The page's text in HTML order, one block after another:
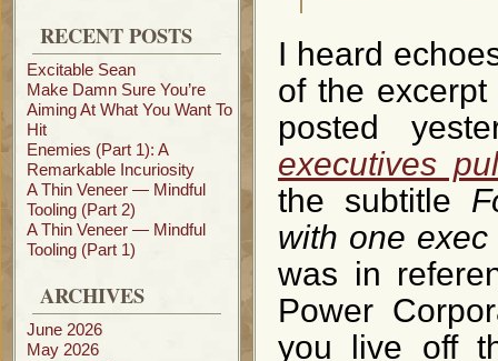
RECENT POSTS
Excitable Sean
Make Damn Sure You’re
Aiming At What You Want To
Hit
Enemies (Part 1): A
Remarkable Incuriosity
A Thin Veneer — Mindful
Tooling (Part 2)
A Thin Veneer — Mindful
Tooling (Part 1)
ARCHIVES
June 2026
May 2026
I heard
of the
posted
executives
the subtitle
with one
was in
Power
you live off